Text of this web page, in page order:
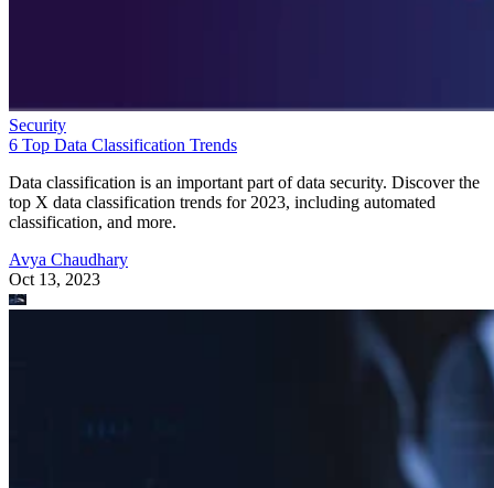
Security
6 Top Data Classification Trends
Data classification is an important part of data security. Discover the
top X data classification trends for 2023, including automated
classification, and more.
Avya Chaudhary
Oct 13, 2023